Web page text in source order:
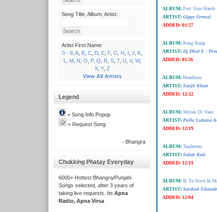
Song Title, Album, Artist:
Artist First Name:
0 - 9, A, B, C, D, E, F, G H I J K,
L
M, N O P, Q R S, T, U V, W,
X, Y, Z
View All Artists
Legend
= Song Info Popup
= Request Song
- Bhangra
Chukking Phatay Everyday
6000+ Hottest Bhangra/Punjabi
Songs selected, after 3 years of
taking live requests. Its Apna
Radio, Apna Virsa
ALBUM: Putt Your Hands
ARTIST: Gippy Grewal
ADDED: 01/27
ALBUM: Bang Bang
ARTIST: Dj Dhol-E -
ADDED: 01/26
ALBUM: Headlines
ARTIST: Surjit Khan
ADDED: 12/22
ALBUM: Mitran Di Vaari
ARTIST: Pulla Lubana
ADDED: 12/19
ALBUM: Taqdeeran
ARTIST: Sabar Koti
ADDED: 12/19
ALBUM: Ik Tu Hove Ik
ARTIST: Sardool
ADDED: 12/04